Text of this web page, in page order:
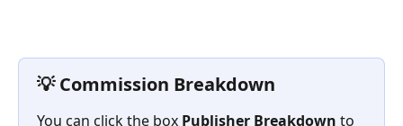
💡 Commission Breakdown
You can click the box Publisher Breakdown to